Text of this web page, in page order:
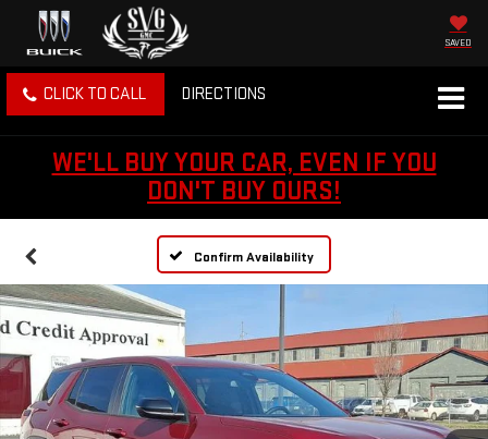
SAVED
CLICK TO CALL DIRECTIONS
WE'LL BUY YOUR CAR, EVEN IF YOU
DON'T BUY OURS!
Confirm Availability